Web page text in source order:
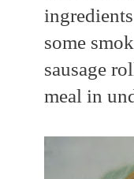
some
sausage
meal in